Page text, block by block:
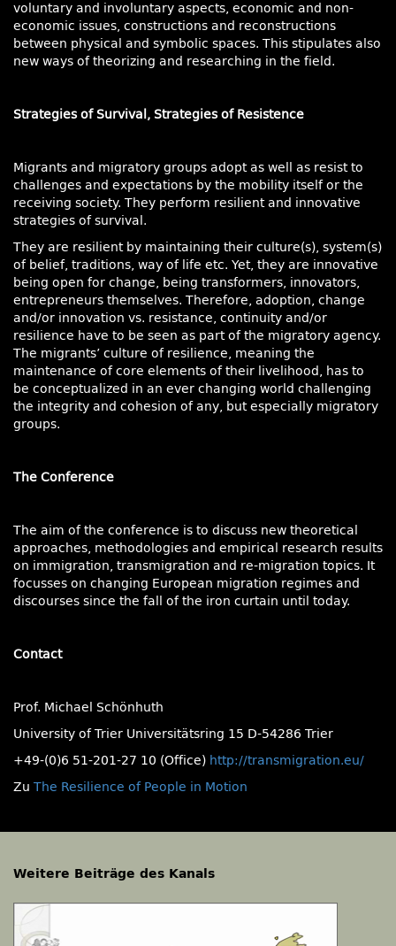
voluntary and involuntary aspects, economic and non-
economic issues, constructions and reconstructions
between physical and symbolic spaces. This stipulates also
new ways of theorizing and researching in the field.
Strategies of Survival, Strategies of Resistence
Migrants and migratory groups adopt as well as resist to
challenges and expectations by the mobility itself or the
receiving society. They perform resilient and innovative
strategies of survival.
They are resilient by maintaining their culture(s), system(s)
of belief, traditions, way of life etc. Yet, they are innovative
being open for change, being transformers, innovators,
entrepreneurs themselves. Therefore, adoption, change
and/or innovation vs. resistance, continuity and/or
resilience have to be seen as part of the migratory agency.
The migrants’ culture of resilience, meaning the
maintenance of core elements of their livelihood, has to
be conceptualized in an ever changing world challenging
the integrity and cohesion of any, but especially migratory
groups.
The Conference
The aim of the conference is to discuss new theoretical
approaches, methodologies and empirical research results
on immigration, transmigration and re-migration topics. It
focusses on changing European migration regimes and
discourses since the fall of the iron curtain until today.
Contact
Prof. Michael Schönhuth
University of Trier Universitätsring 15 D-54286 Trier
+49-(0)6 51-201-27 10 (Office) http://transmigration.eu/
Zu The Resilience of People in Motion
Weitere Beiträge des Kanals